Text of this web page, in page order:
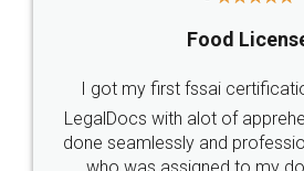
Industry Experts.